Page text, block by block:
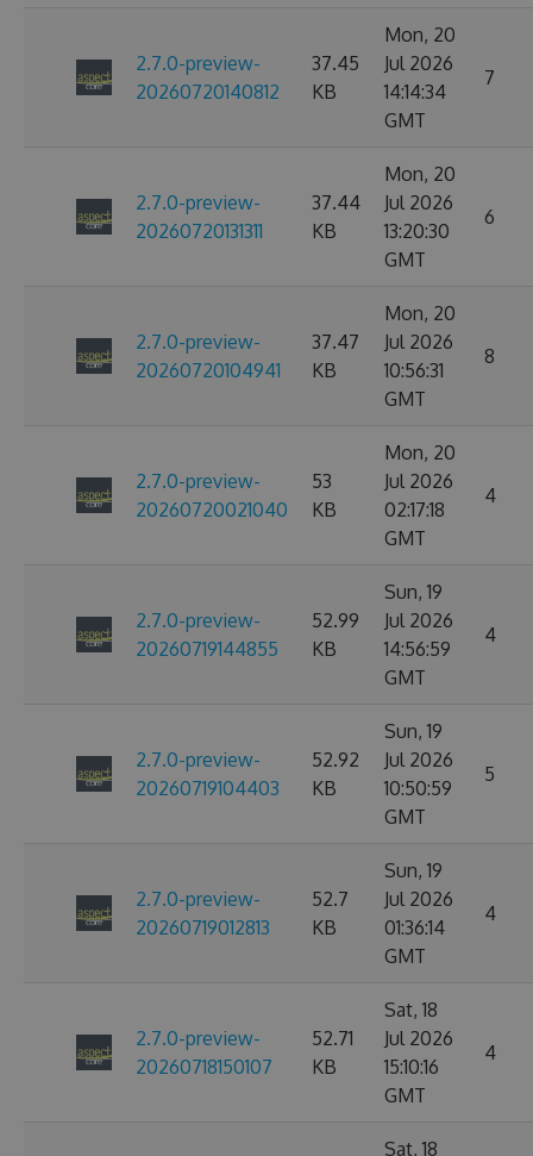
2.7.0-preview-
20260720140812
37.45
KB
Mon, 20
Jul 2026
14:14:34
GMT
7
2.7.0-preview-
20260720131311
37.44
KB
Mon, 20
Jul 2026
13:20:30
GMT
6
2.7.0-preview-
20260720104941
37.47
KB
Mon, 20
Jul 2026
10:56:31
GMT
8
2.7.0-preview-
20260720021040
53
KB
Mon, 20
Jul 2026
02:17:18
GMT
4
2.7.0-preview-
20260719144855
52.99
KB
Sun, 19
Jul 2026
14:56:59
GMT
4
2.7.0-preview-
20260719104403
52.92
KB
Sun, 19
Jul 2026
10:50:59
GMT
5
2.7.0-preview-
20260719012813
52.7
KB
Sun, 19
Jul 2026
01:36:14
GMT
4
2.7.0-preview-
20260718150107
52.71
KB
Sat, 18
Jul 2026
15:10:16
GMT
4
Sat, 18